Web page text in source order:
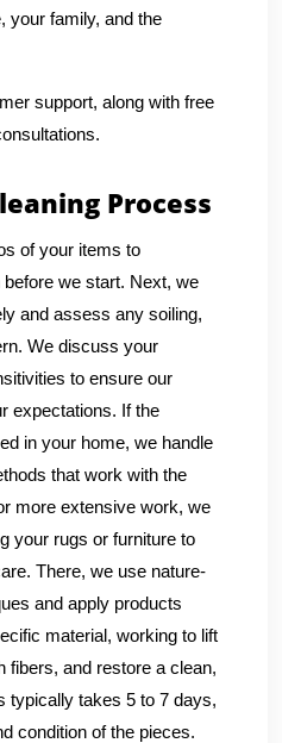
your family, and the
support, along with free
Process
of your items to
we start. Next, we
and assess any soiling,
We discuss your
to ensure our
expectations. If the
in your home, we handle
that work with the
more extensive work, we
your rugs or furniture to
There, we use nature-
and apply products
material, working to lift
fibers, and restore a clean,
typically takes 5 to 7 days,
condition of the pieces.